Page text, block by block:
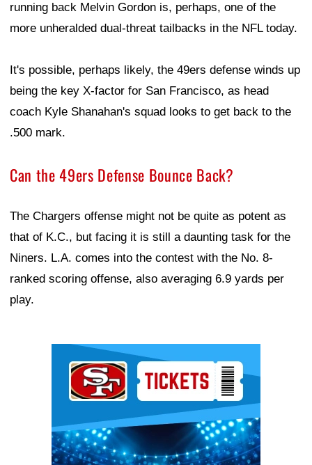
running back Melvin Gordon is, perhaps, one of the
more unheralded dual-threat tailbacks in the NFL today.
It's possible, perhaps likely, the 49ers defense winds up
being the key X-factor for San Francisco, as head
coach Kyle Shanahan's squad looks to get back to the
.500 mark.
Can the 49ers Defense Bounce Back?
The Chargers offense might not be quite as potent as
that of K.C., but facing it is still a daunting task for the
Niners. L.A. comes into the contest with the No. 8-
ranked scoring offense, also averaging 6.9 yards per
play.